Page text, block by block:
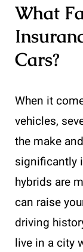
What
Cars?
When it
vehicles,
the make
significantly
hybrids are
can raise
driving
live in a city